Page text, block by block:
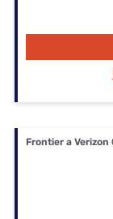
Frontier a Verizon